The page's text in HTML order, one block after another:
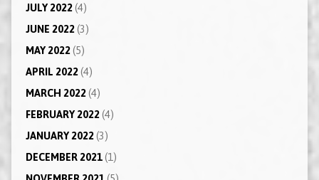
JULY 2022(4)
JUNE 2022(3)
MAY 2022(5)
APRIL 2022(4)
MARCH 2022(4)
FEBRUARY 2022(4)
JANUARY 2022(3)
DECEMBER 2021(1)